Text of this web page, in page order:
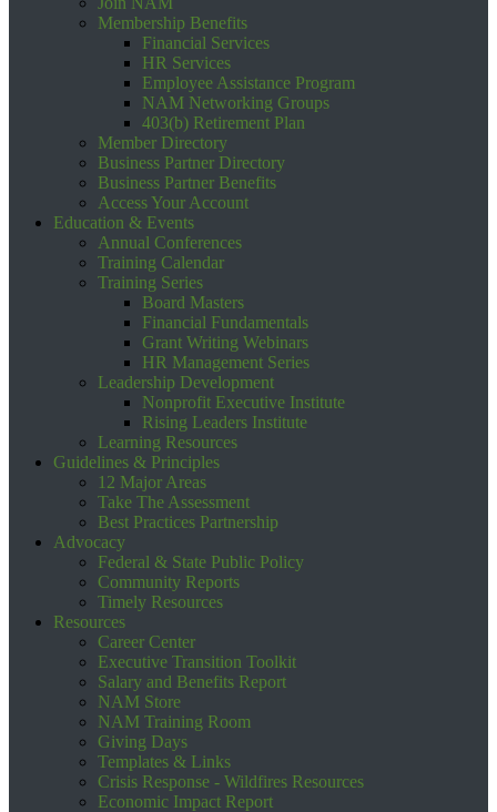
Membership Benefits
Financial Services
HR Services
Employee Assistance Program
NAM Networking Groups
403(b) Retirement Plan
Member Directory
Business Partner Directory
Business Partner Benefits
Access Your Account
Education & Events
Annual Conferences
Training Calendar
Training Series
Board Masters
Financial Fundamentals
Grant Writing Webinars
HR Management Series
Leadership Development
Nonprofit Executive Institute
Rising Leaders Institute
Learning Resources
Guidelines & Principles
12 Major Areas
Take The Assessment
Best Practices Partnership
Advocacy
Federal & State Public Policy
Community Reports
Timely Resources
Resources
Career Center
Executive Transition Toolkit
Salary and Benefits Report
NAM Store
NAM Training Room
Giving Days
Templates & Links
Crisis Response - Wildfires Resources
Economic Impact Report